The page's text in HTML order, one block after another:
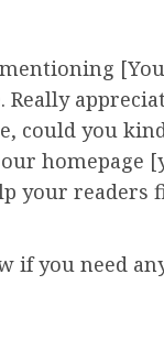
Really
could you
homepage
your readers
if you need